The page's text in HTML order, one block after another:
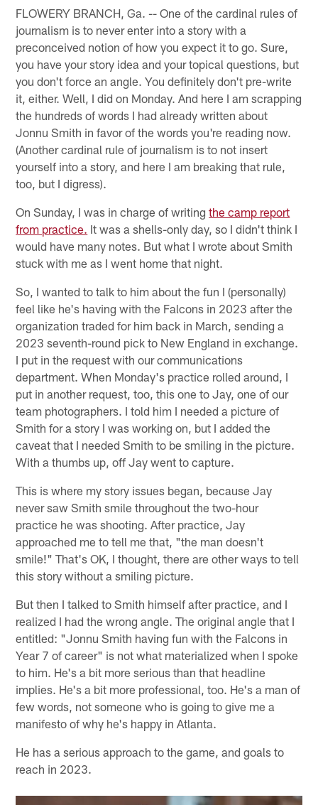
FLOWERY BRANCH, Ga. -- One of the cardinal rules of
journalism is to never enter into a story with a
preconceived notion of how you expect it to go. Sure,
you have your story idea and your topical questions, but
you don't force an angle. You definitely don't pre-write
it, either. Well, I did on Monday. And here I am scrapping
the hundreds of words I had already written about
Jonnu Smith in favor of the words you're reading now.
(Another cardinal rule of journalism is to not insert
yourself into a story, and here I am breaking that rule,
too, but I digress).
On Sunday, I was in charge of writingthe camp report
from practice. It was a shells-only day, so I didn't think I
would have many notes. But what I wrote about Smith
stuck with me as I went home that night.
So, I wanted to talk to him about the fun I (personally)
feel like he's having with the Falcons in 2023 after the
organization traded for him back in March, sending a
2023 seventh-round pick to New England in exchange.
I put in the request with our communications
department. When Monday's practice rolled around, I
put in another request, too, this one to Jay, one of our
team photographers. I told him I needed a picture of
Smith for a story I was working on, but I added the
caveat that I needed Smith to be smiling in the picture.
With a thumbs up, off Jay went to capture.
This is where my story issues began, because Jay
never saw Smith smile throughout the two-hour
practice he was shooting. After practice, Jay
approached me to tell me that, "the man doesn't
smile!" That's OK, I thought, there are other ways to tell
this story without a smiling picture.
But then I talked to Smith himself after practice, and I
realized I had the wrong angle. The original angle that I
entitled: "Jonnu Smith having fun with the Falcons in
Year 7 of career" is not what materialized when I spoke
to him. He's a bit more serious than that headline
implies. He's a bit more professional, too. He's a man of
few words, not someone who is going to give me a
manifesto of why he's happy in Atlanta.
He has a serious approach to the game, and goals to
reach in 2023.